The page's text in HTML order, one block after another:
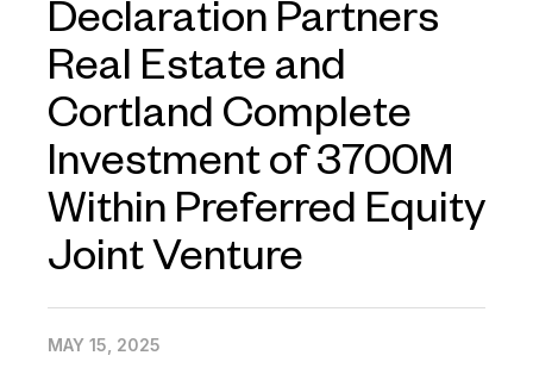
Declaration Partners
Real Estate and
Cortland Complete
Investment of 3700M
Within Preferred Equity
Joint Venture
MAY 15, 2025